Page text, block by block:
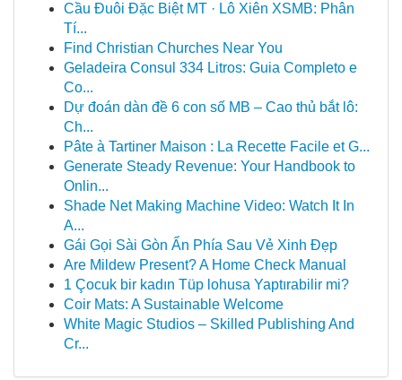
Cầu Đuôi Đặc Biệt MT · Lô Xiên XSMB: Phân
Tí...
Find Christian Churches Near You
Geladeira Consul 334 Litros: Guia Completo e
Co...
Dự đoán dàn đề 6 con số MB – Cao thủ bắt lô:
Ch...
Pâte à Tartiner Maison : La Recette Facile et G...
Generate Steady Revenue: Your Handbook to
Onlin...
Shade Net Making Machine Video: Watch It In
A...
Gái Gọi Sài Gòn Ẩn Phía Sau Vẻ Xinh Đẹp
Are Mildew Present? A Home Check Manual
1 Çocuk bir kadın Tüp lohusa Yaptırabilir mi?
Coir Mats: A Sustainable Welcome
White Magic Studios – Skilled Publishing And
Cr...